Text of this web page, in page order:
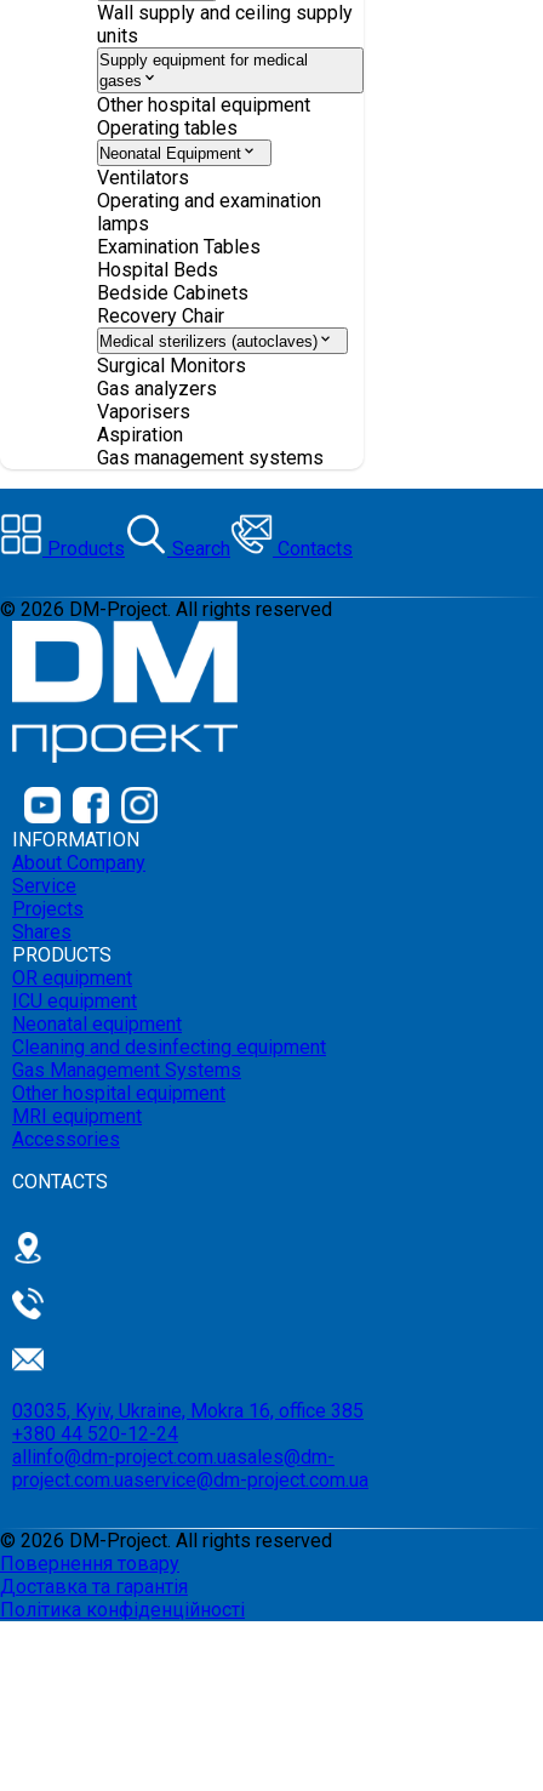
Wall supply and ceiling supply
units
Supply equipment for medical
gases
Other hospital equipment
Operating tables
Neonatal Equipment
Ventilators
Operating and examination
lamps
Examination Tables
Hospital Beds
Bedside Cabinets
Recovery Chair
Medical sterilizers (autoclaves)
Surgical Monitors
Gas analyzers
Vaporisers
Aspiration
Gas management systems
Products Search Contacts
© 2026 DM-Project. All rights reserved
INFORMATION
About Company
Service
Projects
Shares
PRODUCTS
OR equipment
ICU equipment
Neonatal equipment
Cleaning and desinfecting equipment
Gas Management Systems
Other hospital equipment
MRI equipment
Accessories
CONTACTS
03035, Kyiv, Ukraine, Mokra 16, office 385
+380 44 520-12-24
allinfo@dm-project.com.uasales@dm-
project.com.uaservice@dm-project.com.ua
© 2026 DM-Project. All rights reserved
Повернення товару
Доставка та гарантія
Політика конфіденційності